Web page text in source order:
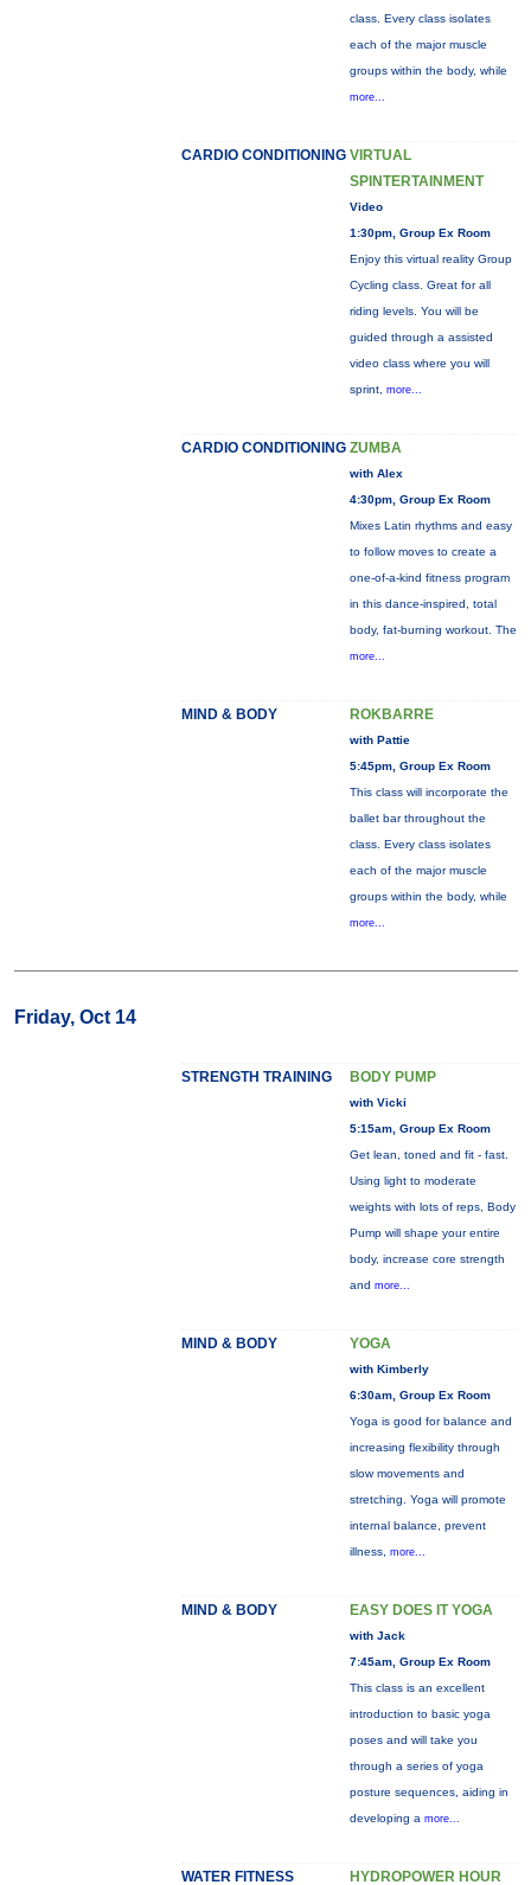
class. Every class isolates
each of the major muscle
groups within the body, while
more...
CARDIO CONDITIONING VIRTUAL
SPINTERTAINMENT
Video
1:30pm, Group Ex Room
Enjoy this virtual reality Group
Cycling class. Great for all
riding levels. You will be
guided through a assisted
video class where you will
sprint, more...
CARDIO CONDITIONING ZUMBA
with Alex
4:30pm, Group Ex Room
Mixes Latin rhythms and easy
to follow moves to create a
one-of-a-kind fitness program
in this dance-inspired, total
body, fat-burning workout. The
more...
MIND & BODY ROKBARRE
with Pattie
5:45pm, Group Ex Room
This class will incorporate the
ballet bar throughout the
class. Every class isolates
each of the major muscle
groups within the body, while
more...
Friday, Oct 14
STRENGTH TRAINING BODY PUMP
with Vicki
5:15am, Group Ex Room
Get lean, toned and fit - fast.
Using light to moderate
weights with lots of reps, Body
Pump will shape your entire
body, increase core strength
and more...
MIND & BODY YOGA
with Kimberly
6:30am, Group Ex Room
Yoga is good for balance and
increasing flexibility through
slow movements and
stretching. Yoga will promote
internal balance, prevent
illness, more...
MIND & BODY EASY DOES IT YOGA
with Jack
7:45am, Group Ex Room
This class is an excellent
introduction to basic yoga
poses and will take you
through a series of yoga
posture sequences, aiding in
developing a more...
WATER FITNESS HYDROPOWER HOUR